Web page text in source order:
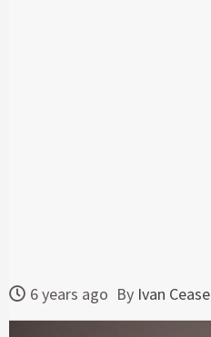
6 years ago By Ivan Cease